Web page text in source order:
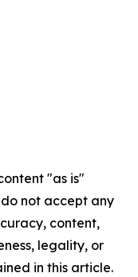
"as is"
not accept any
content,
legality, or
in this article.